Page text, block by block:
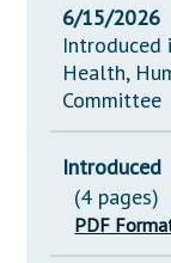
Glossary of
6/15/2026
Introduced
Health,
Committee
Introduced
(4 pages)
PDF